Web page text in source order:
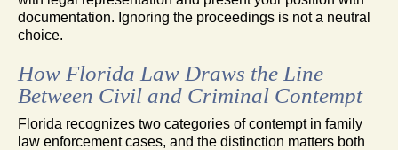
documentation. Ignoring the proceedings is not a neutral
choice.
How Florida Law Draws the Line
Between Civil and Criminal Contempt
Florida recognizes two categories of contempt in family
law enforcement cases, and the distinction matters both